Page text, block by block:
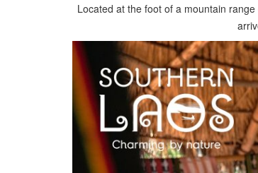
Located at the foot of a mountain